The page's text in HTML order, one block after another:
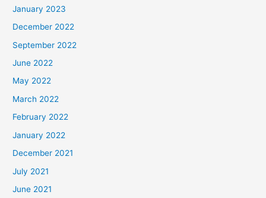
January 2023
December 2022
September 2022
June 2022
May 2022
March 2022
February 2022
January 2022
December 2021
July 2021
June 2021